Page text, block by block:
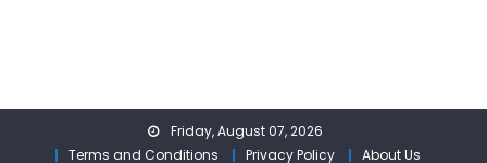
Friday, August 07, 2026
Terms and Conditions
Privacy Policy
About Us